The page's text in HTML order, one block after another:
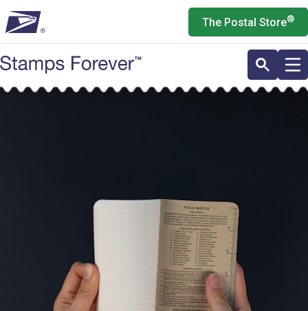
to
main
content
The Postal Store®